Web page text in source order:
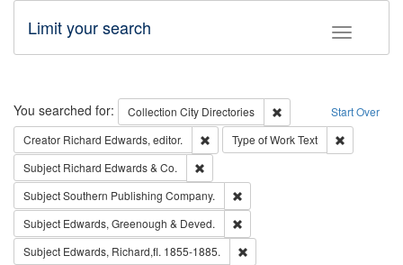
Toggle
Limit your search
Search Start Over
You searched for: Collection City Directories
Remove constraint
Creator Richard Edwards, editor. Remove constraint Creator: Richard
Type of WorkText
Subject Richard Edwards & Co.
SubjectSouthern Publishing Company.
Subject Edwards, Greenough & Deved.
Subject Edwards, Richard,fl. 1855-1885.